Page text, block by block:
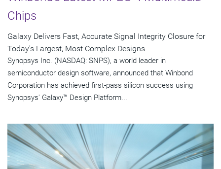
Chips
Galaxy Delivers Fast, Accurate Signal Integrity Closure for
Today's Largest, Most Complex Designs
Synopsys Inc. (NASDAQ: SNPS), a world leader in
semiconductor design software, announced that Winbond
Corporation has achieved first-pass silicon success using
Synopsys' Galaxy™ Design Platform...